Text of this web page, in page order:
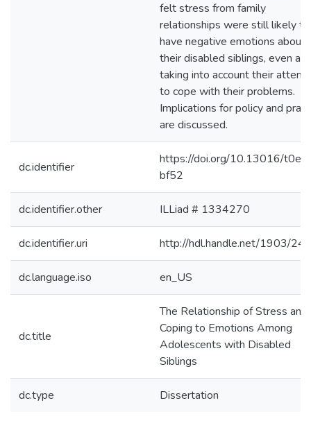
felt stress from family
relationships were still likely to
have negative emotions about
their disabled siblings, even
taking into account their
to cope with their problems.
Implications for policy and
are discussed.
dc.identifier
https://doi.org/10.13016/t0et-
bf52
dc.identifier.other ILLiad # 1334270
dc.identifier.uri http://hdl.handle.net/1903/
dc.language.iso en_US
dc.title
The Relationship of Stress and
Coping to Emotions Among
Adolescents with Disabled
Siblings
dc.type Dissertation